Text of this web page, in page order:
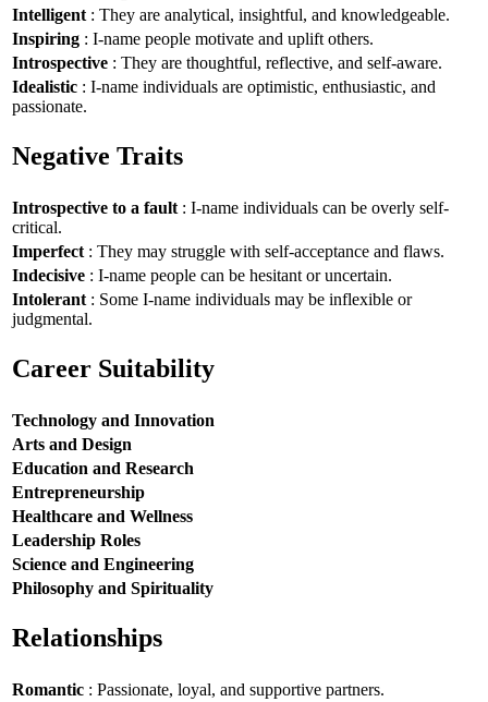
Intelligent : They are analytical, insightful, and knowledgeable.
Inspiring : I-name people motivate and uplift others.
Introspective : They are thoughtful, reflective, and self-aware.
Idealistic : I-name individuals are optimistic, enthusiastic, and
passionate.
Negative Traits
Introspective to a fault : I-name individuals can be overly self-
critical.
Imperfect : They may struggle with self-acceptance and flaws.
Indecisive : I-name people can be hesitant or uncertain.
Intolerant : Some I-name individuals may be inflexible or
judgmental.
Career Suitability
Technology and Innovation
Arts and Design
Education and Research
Entrepreneurship
Healthcare and Wellness
Leadership Roles
Science and Engineering
Philosophy and Spirituality
Relationships
Romantic : Passionate, loyal, and supportive partners.